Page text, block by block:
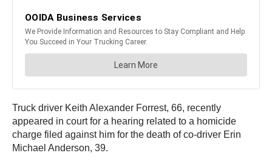
Truck driver Keith Alexander Forrest, 66, recently
appeared in court for a hearing related to a homicide
charge filed against him for the death of co-driver Erin
Michael Anderson, 39.